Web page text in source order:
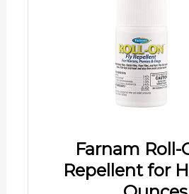
Farnam Roll-
Repellent for